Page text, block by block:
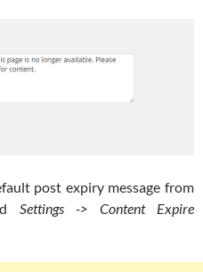
post expiry message from
Settings -> Content Expire